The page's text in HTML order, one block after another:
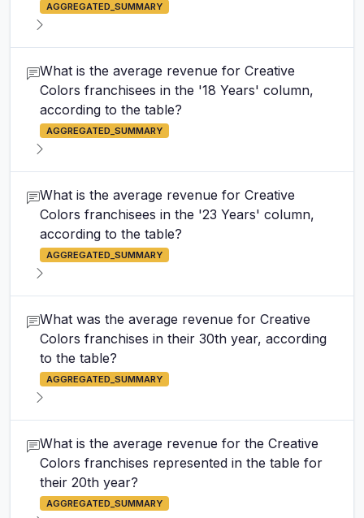
AGGREGATED_SUMMARY
What is the average revenue for Creative
Colors franchisees in the '18 Years' column,
according to the table?
AGGREGATED_SUMMARY
What is the average revenue for Creative
Colors franchisees in the '23 Years' column,
according to the table?
AGGREGATED_SUMMARY
What was the average revenue for Creative
Colors franchises in their 30th year, according
to the table?
AGGREGATED_SUMMARY
What is the average revenue for the Creative
Colors franchises represented in the table for
their 20th year?
AGGREGATED_SUMMARY